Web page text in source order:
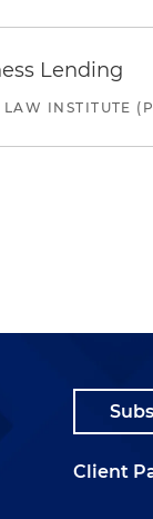
Lending
INSTITUTE
Client